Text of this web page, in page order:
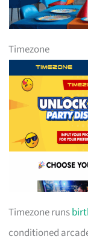
Timezone
Timezone runs
conditioned